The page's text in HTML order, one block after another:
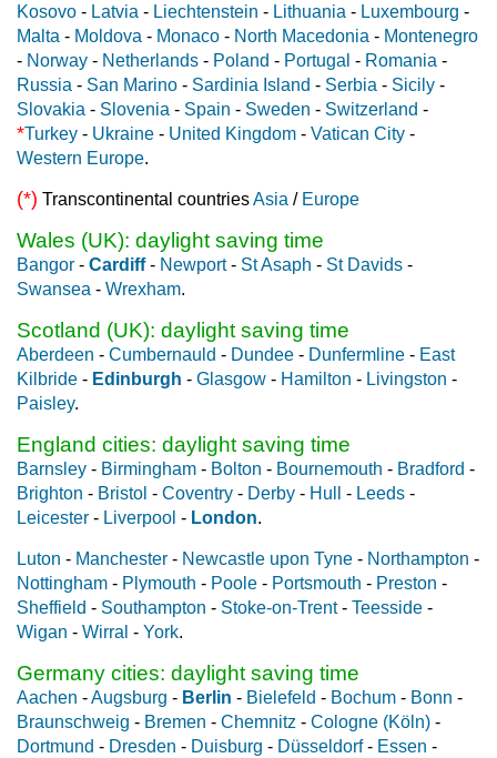
Kosovo - Latvia - Liechtenstein - Lithuania - Luxembourg -
Malta - Moldova - Monaco - North Macedonia - Montenegro
- Norway - Netherlands - Poland - Portugal - Romania -
Russia - San Marino - Sardinia Island - Serbia - Sicily -
Slovakia - Slovenia - Spain - Sweden - Switzerland -
*Turkey - Ukraine - United Kingdom - Vatican City -
Western Europe.
(*) Transcontinental countriesAsia / Europe
Wales (UK): daylight saving time
Bangor - Cardiff- Newport- St Asaph - St Davids -
Swansea - Wrexham.
Scotland (UK): daylight saving time
Aberdeen - Cumbernauld - Dundee - Dunfermline - East
Kilbride - Edinburgh - Glasgow - Hamilton - Livingston -
Paisley.
England cities: daylight saving time
Barnsley - Birmingham - Bolton - Bournemouth - Bradford -
Brighton - Bristol - Coventry - Derby - Hull - Leeds -
Leicester - Liverpool - London.
Luton - Manchester - Newcastle upon Tyne - Northampton -
Nottingham - Plymouth - Poole - Portsmouth - Preston -
Sheffield - Southampton - Stoke-on-Trent- Teesside -
Wigan - Wirral - York.
Germany cities: daylight saving time
Aachen -Augsburg - Berlin - Bielefeld - Bochum - Bonn -
Braunschweig - Bremen - Chemnitz - Cologne (Köln) -
Dortmund - Dresden - Duisburg - Düsseldorf- Essen -